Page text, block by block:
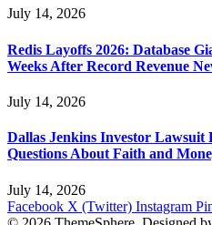
July 14, 2026
Redis Layoffs 2026: Database
Weeks After Record Revenue
July 14, 2026
Dallas Jenkins Investor Lawsuit
Questions About Faith and
July 14, 2026
Facebook X (Twitter) Instagram